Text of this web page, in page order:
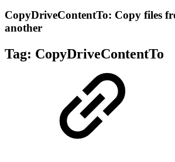
CopyDriveContentTo: Copy files
another
Tag: CopyDriveContentTo